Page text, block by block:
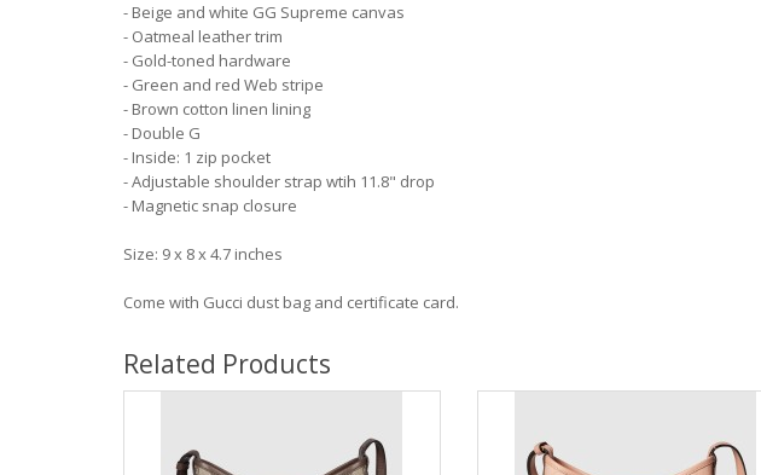
- Beige and white GG Supreme canvas
- Oatmeal leather trim
- Gold-toned hardware
- Green and red Web stripe
- Brown cotton linen lining
- Double G
- Inside: 1 zip pocket
- Adjustable shoulder strap wtih 11.8" drop
- Magnetic snap closure
Size: 9 x 8 x 4.7 inches
Come with Gucci dust bag and certificate card.
Related Products